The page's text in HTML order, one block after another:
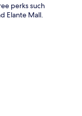
perks such
Elante Mall.